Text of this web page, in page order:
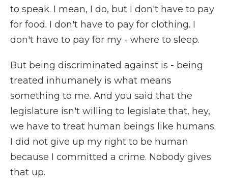
to speak. I mean, I do, but I don't have to pay
for food. I don't have to pay for clothing. I
don't have to pay for my - where to sleep.
But being discriminated against is - being
treated inhumanely is what means
something to me. And you said that the
legislature isn't willing to legislate that, hey,
we have to treat human beings like humans.
I did not give up my right to be human
because I committed a crime. Nobody gives
that up.